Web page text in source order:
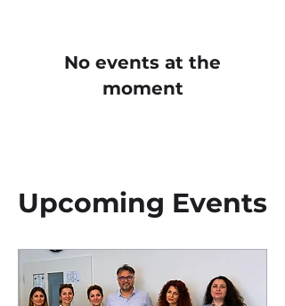
No events at the
moment
Upcoming Events